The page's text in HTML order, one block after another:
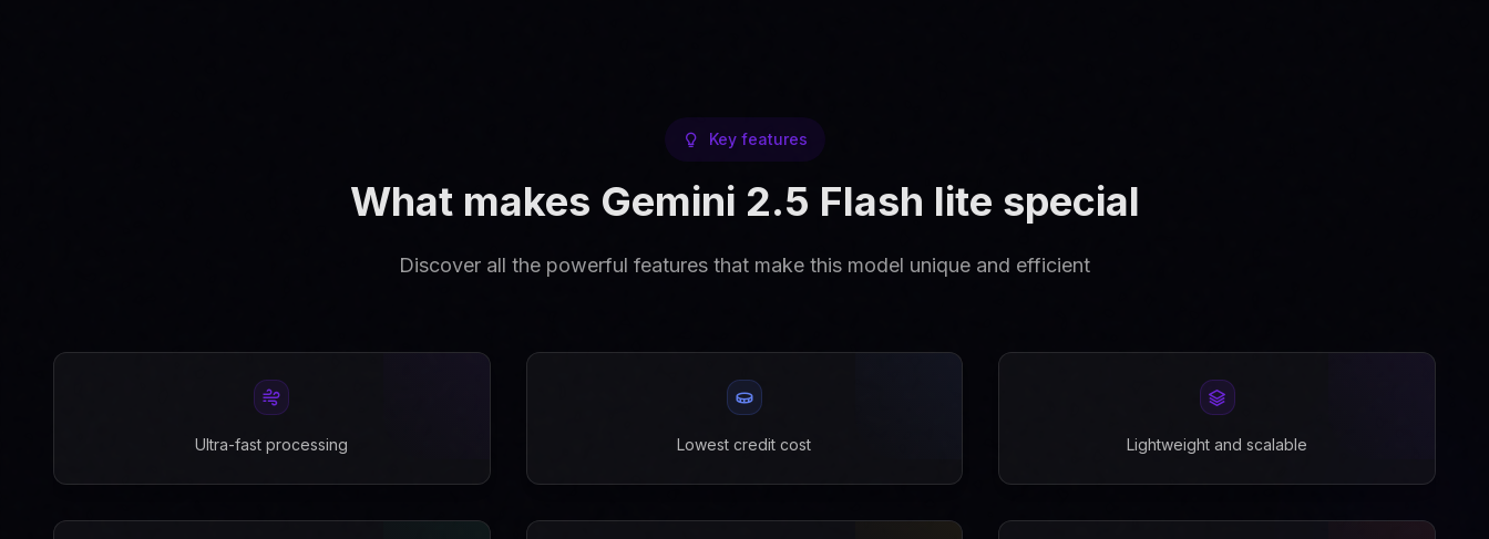
Key features
What makes Gemini 2.5 Flash lite special
Discover all the powerful features that make this model unique and efficient
Ultra-fast processing Lowest credit cost Lightweight and scalable